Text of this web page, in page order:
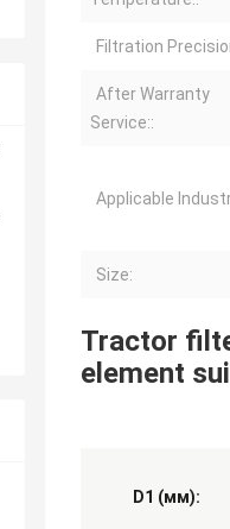
Filtration
After Warranty
Service::
Applicable
Size:
Tractor
element
D1 (мм):